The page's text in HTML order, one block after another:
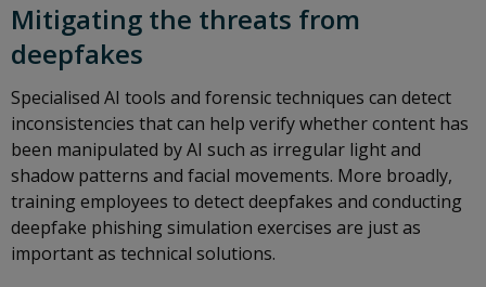
Mitigating the threats from
deepfakes
Specialised AI tools and forensic techniques can detect
inconsistencies that can help verify whether content has
been manipulated by AI such as irregular light and
shadow patterns and facial movements. More broadly,
training employees to detect deepfakes and conducting
deepfake phishing simulation exercises are just as
important as technical solutions.